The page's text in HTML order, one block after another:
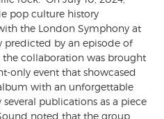
pop culture history
the London Symphony at
predicted by an episode of
the collaboration was brought
only event that showcased
with an unforgettable
publications as a piece
noted that the group